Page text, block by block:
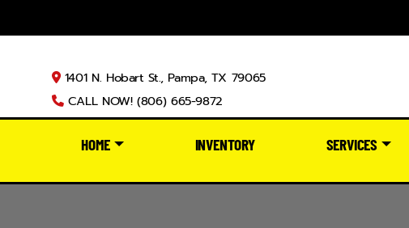
1401 N. Hobart St., Pampa, TX 79065
CALL NOW! (806) 665-9872
HOME INVENTORY SERVICES